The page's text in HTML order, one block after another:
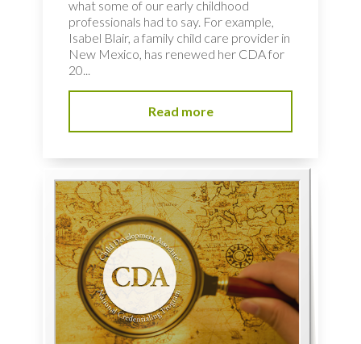
what some of our early childhood
professionals had to say. For example,
Isabel Blair, a family child care provider in
New Mexico, has renewed her CDA for
20...
Read more